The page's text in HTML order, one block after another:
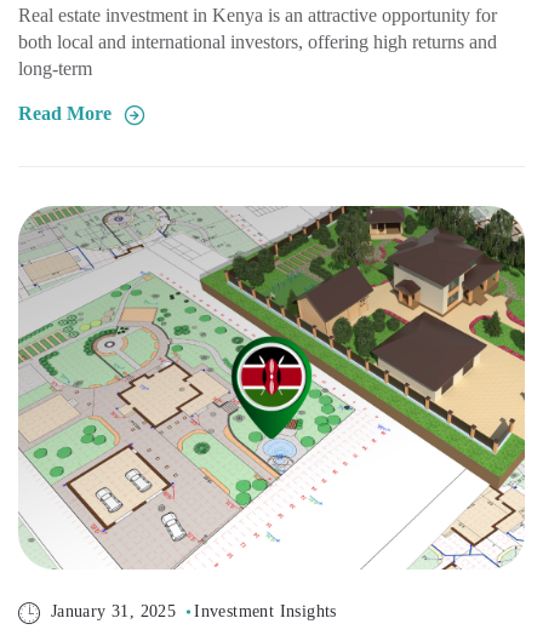
Real estate investment in Kenya is an attractive opportunity for
both local and international investors, offering high returns and
long-term
Read More
January 31, 2025 Investment Insights